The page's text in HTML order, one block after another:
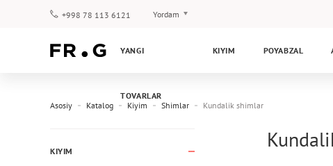
+998 78 113 6121 Yordam
Kafolat
YANGI
TOVARLAR
KIYIM POYABZAL
Asosiy Katalog Kiyim Shimlar Kundalik shimlar
KIYIM